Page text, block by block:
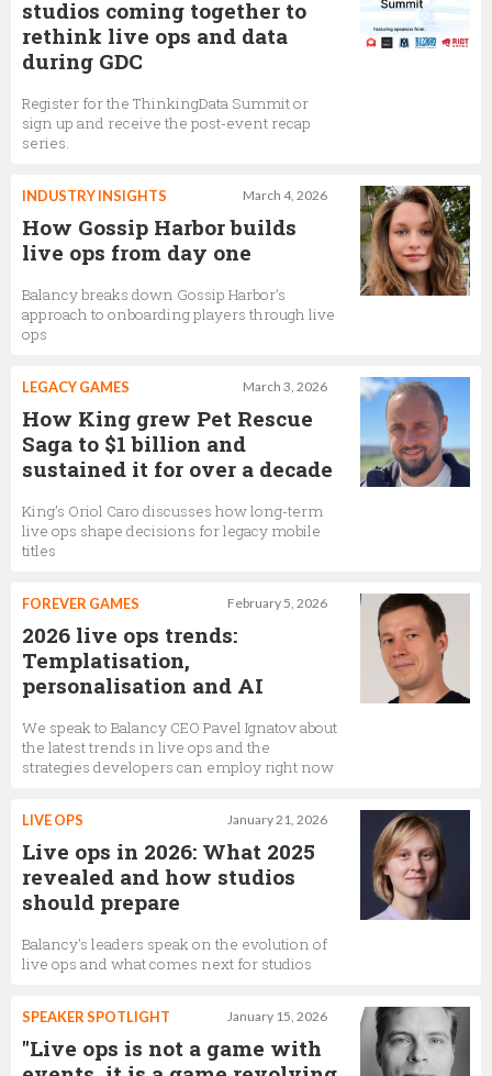
studios coming together to
rethink live ops and data
during GDC
Register for the ThinkingData Summit or
sign up and receive the post-event recap
series.
March 4, 2026
INDUSTRY INSIGHTS
How Gossip Harbor builds
live ops from day one
Balancy breaks down Gossip Harbor’s
approach to onboarding players through live
ops
March 3, 2026
LEGACY GAMES
How King grew Pet Rescue
Saga to $1 billion and
sustained it for over a decade
King’s Oriol Caro discusses how long-term
live ops shape decisions for legacy mobile
titles
February 5, 2026
FOREVER GAMES
2026 live ops trends:
Templatisation,
personalisation and AI
We speak to Balancy CEO Pavel Ignatov about
the latest trends in live ops and the
strategies developers can employ right now
January 21, 2026
LIVE OPS
Live ops in 2026: What 2025
revealed and how studios
should prepare
Balancy's leaders speak on the evolution of
live ops and what comes next for studios
January 15, 2026
SPEAKER SPOTLIGHT
"Live ops is not a game with